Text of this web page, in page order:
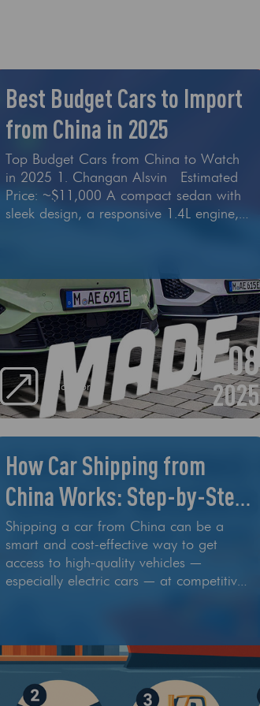
07.08
2025
Read More
Best Budget Cars to Import
from China in 2025
Top Budget Cars from China to Watch
in 2025 1. Changan Alsvin Estimated
Price: ~$11,000 A compact sedan with
sleek design, a responsive 1.4L engine,
excellent value. Why it’s great for
export: Low price point Simple, reliable
engineering Spare parts availability 2
How Car Shipping from
China Works: Step-by-Step
Guide
Shipping a car from China can be a
smart and cost-effective way to get
access to high-quality vehicles —
especially electric cars — at competitive
through every step of the car export
process, from choosing your vehicle to
final delivery at your destination